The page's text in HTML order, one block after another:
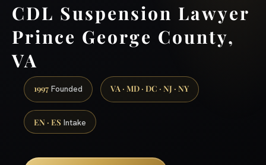
CDL Suspension Lawyer
Prince George County,
VA
1997 Founded VA · MD · DC · NJ · NY
EN · ES Intake